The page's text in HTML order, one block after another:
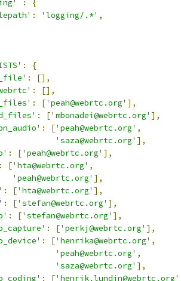
:
{
: 'logging/.*' ,
:
{
:
[],
:
[],
: ['peah@webrtc.org' ],
: ['mbonadei@webrtc.org' ],
: ['peah@webrtc.org' ,
'saza@webrtc.org' ],
: ['peah@webrtc.org' ],
: ['hta@webrtc.org' ,
'peah@webrtc.org' ],
: ['hta@webrtc.org' ],
: ['stefan@webrtc.org' ],
: ['stefan@webrtc.org' ],
: ['perkj@webrtc.org' ],
: ['henrika@webrtc.org' ,
'peah@webrtc.org' ,
'saza@webrtc.org' ],
: ['henrik.lundin@webrtc.org'